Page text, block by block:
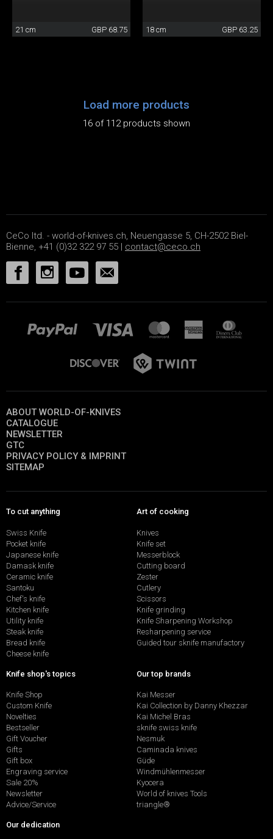
21 cm GBP 68.75 18 cm GBP 63.25
Load more products
16 of 112 products shown
CeCo ltd. - world-of-knives.ch, Neuengasse 5, CH-2502 Biel-
Bienne, +41 (0)32 322 97 55 | contact@ceco.ch
ABOUT WORLD-OF-KNIVES
CATALOGUE
NEWSLETTER
GTC
PRIVACY POLICY & IMPRINT
SITEMAP
To cut anything
Swiss Knife
Pocket knife
Japanese knife
Damask knife
Ceramic knife
Santoku
Chef's knife
Kitchen knife
Utility knife
Steak knife
Bread knife
Cheese knife
Art of cooking
Knives
Knife set
Messerblock
Cutting board
Zester
Cutlery
Scissors
Knife grinding
Knife Sharpening Workshop
Resharpening service
Guided tour sknife manufactory
Knife shop's topics
Knife Shop
Custom Knife
Novelties
Bestseller
Gift Voucher
Gifts
Gift box
Engraving service
Sale 20%
Newsletter
Advice/Service
Our top brands
Kai Messer
Kai Collection by Danny Khezzar
Kai Michel Bras
sknife swiss knife
Nesmuk
Caminada knives
Güde
Windmühlenmesser
Kyocera
World of knives Tools
triangle®
Our dedication